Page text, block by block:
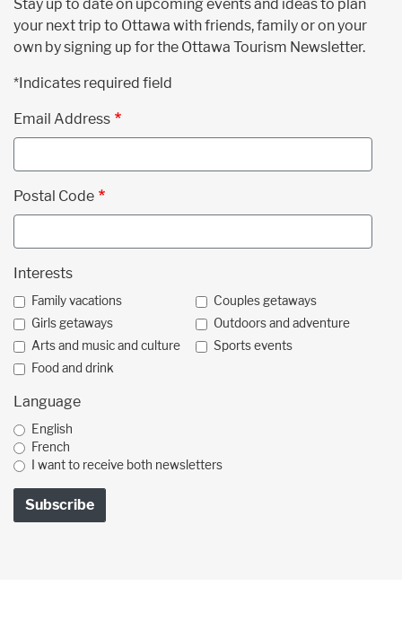
Stay up to date on upcoming events and ideas to plan
your next trip to Ottawa with friends, family or on your
own by signing up for the Ottawa Tourism Newsletter.
*Indicates required field
Email Address
Postal Code
Interests
Family vacations
Couples getaways
Girls getaways
Outdoors and adventure
Arts and music and culture
Sports events
Food and drink
Language
English
French
I want to receive both newsletters